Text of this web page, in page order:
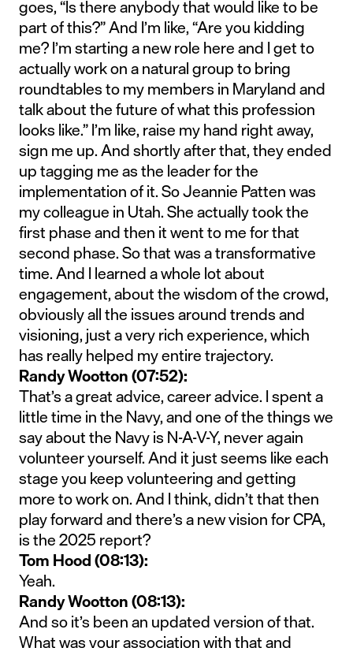
goes, “Is there anybody that would like to be
part of this?” And I’m like, “Are you kidding
me? I’m starting a new role here and I get to
actually work on a natural group to bring
roundtables to my members in Maryland and
talk about the future of what this profession
looks like.” I’m like, raise my hand right away,
sign me up. And shortly after that, they ended
up tagging me as the leader for the
implementation of it. So Jeannie Patten was
my colleague in Utah. She actually took the
first phase and then it went to me for that
second phase. So that was a transformative
time. And I learned a whole lot about
engagement, about the wisdom of the crowd,
obviously all the issues around trends and
visioning, just a very rich experience, which
has really helped my entire trajectory.
Randy Wootton (07:52):
That’s a great advice, career advice. I spent a
little time in the Navy, and one of the things we
say about the Navy is N-A-V-Y, never again
volunteer yourself. And it just seems like each
stage you keep volunteering and getting
more to work on. And I think, didn’t that then
play forward and there’s a new vision for CPA,
is the 2025 report?
Tom Hood (08:13):
Yeah.
Randy Wootton (08:13):
And so it’s been an updated version of that.
What was your association with that and